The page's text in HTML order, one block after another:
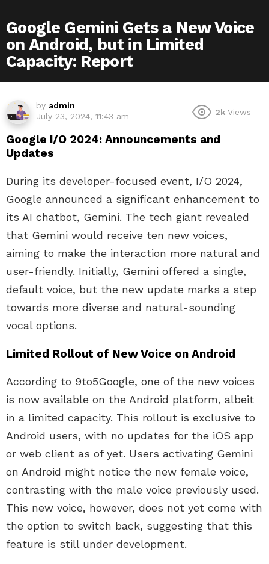
Google Gemini Gets a New Voice
on Android, but in Limited
Capacity: Report
by admin
July 23, 2024, 11:43 am
2k Views
Google I/O 2024: Announcements and
Updates
During its developer-focused event, I/O 2024,
Google announced a significant enhancement to
its AI chatbot, Gemini. The tech giant revealed
that Gemini would receive ten new voices,
aiming to make the interaction more natural and
user-friendly. Initially, Gemini offered a single,
default voice, but the new update marks a step
towards more diverse and natural-sounding
vocal options.
Limited Rollout of New Voice on Android
According to 9to5Google, one of the new voices
is now available on the Android platform, albeit
in a limited capacity. This rollout is exclusive to
Android users, with no updates for the iOS app
or web client as of yet. Users activating Gemini
on Android might notice the new female voice,
contrasting with the male voice previously used.
This new voice, however, does not yet come with
the option to switch back, suggesting that this
feature is still under development.